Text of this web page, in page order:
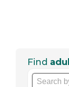
Find